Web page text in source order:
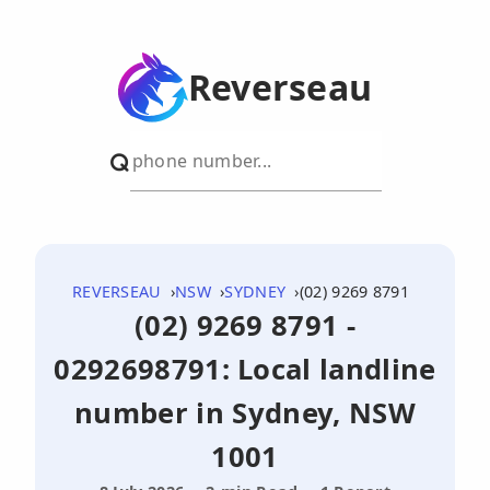
Reverseau
REVERSEAU NSW SYDNEY (02) 9269 8791
(02) 9269 8791 -
0292698791: Local landline
number in Sydney, NSW
1001